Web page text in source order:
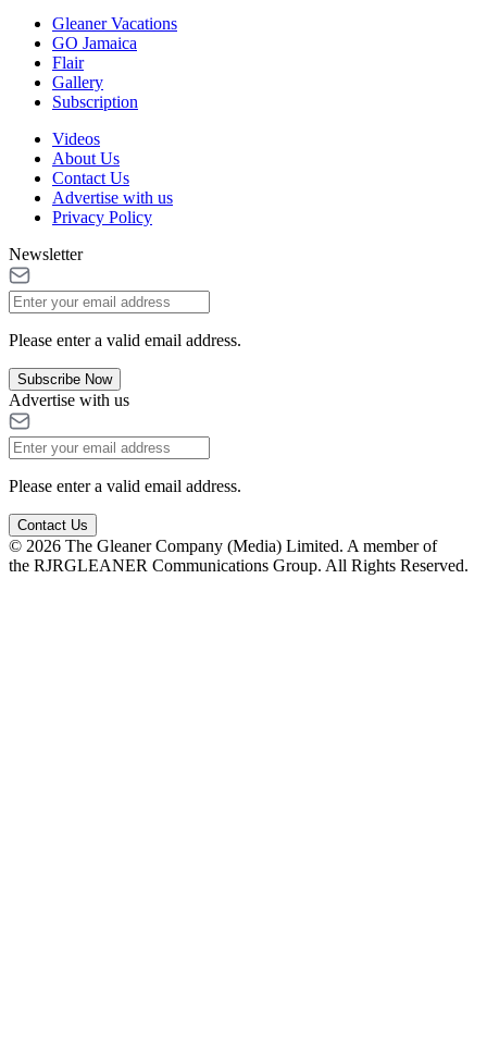
Gleaner Vacations
GO Jamaica
Flair
Gallery
Subscription
Videos
About Us
Contact Us
Advertise with us
Privacy Policy
Newsletter
Please enter a valid email address.
Subscribe Now
Advertise with us
Please enter a valid email address.
Contact Us
© 2026 The Gleaner Company (Media) Limited. A member of
the RJRGLEANER Communications Group. All Rights Reserved.